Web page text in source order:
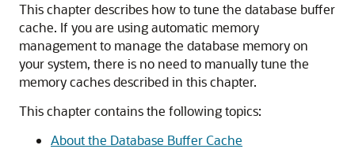
This chapter describes how to tune the database buffer
cache. If you are using automatic memory
management to manage the database memory on
your system, there is no need to manually tune the
memory caches described in this chapter.
This chapter contains the following topics:
About the Database Buffer Cache